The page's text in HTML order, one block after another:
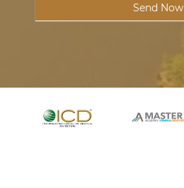
Send Now